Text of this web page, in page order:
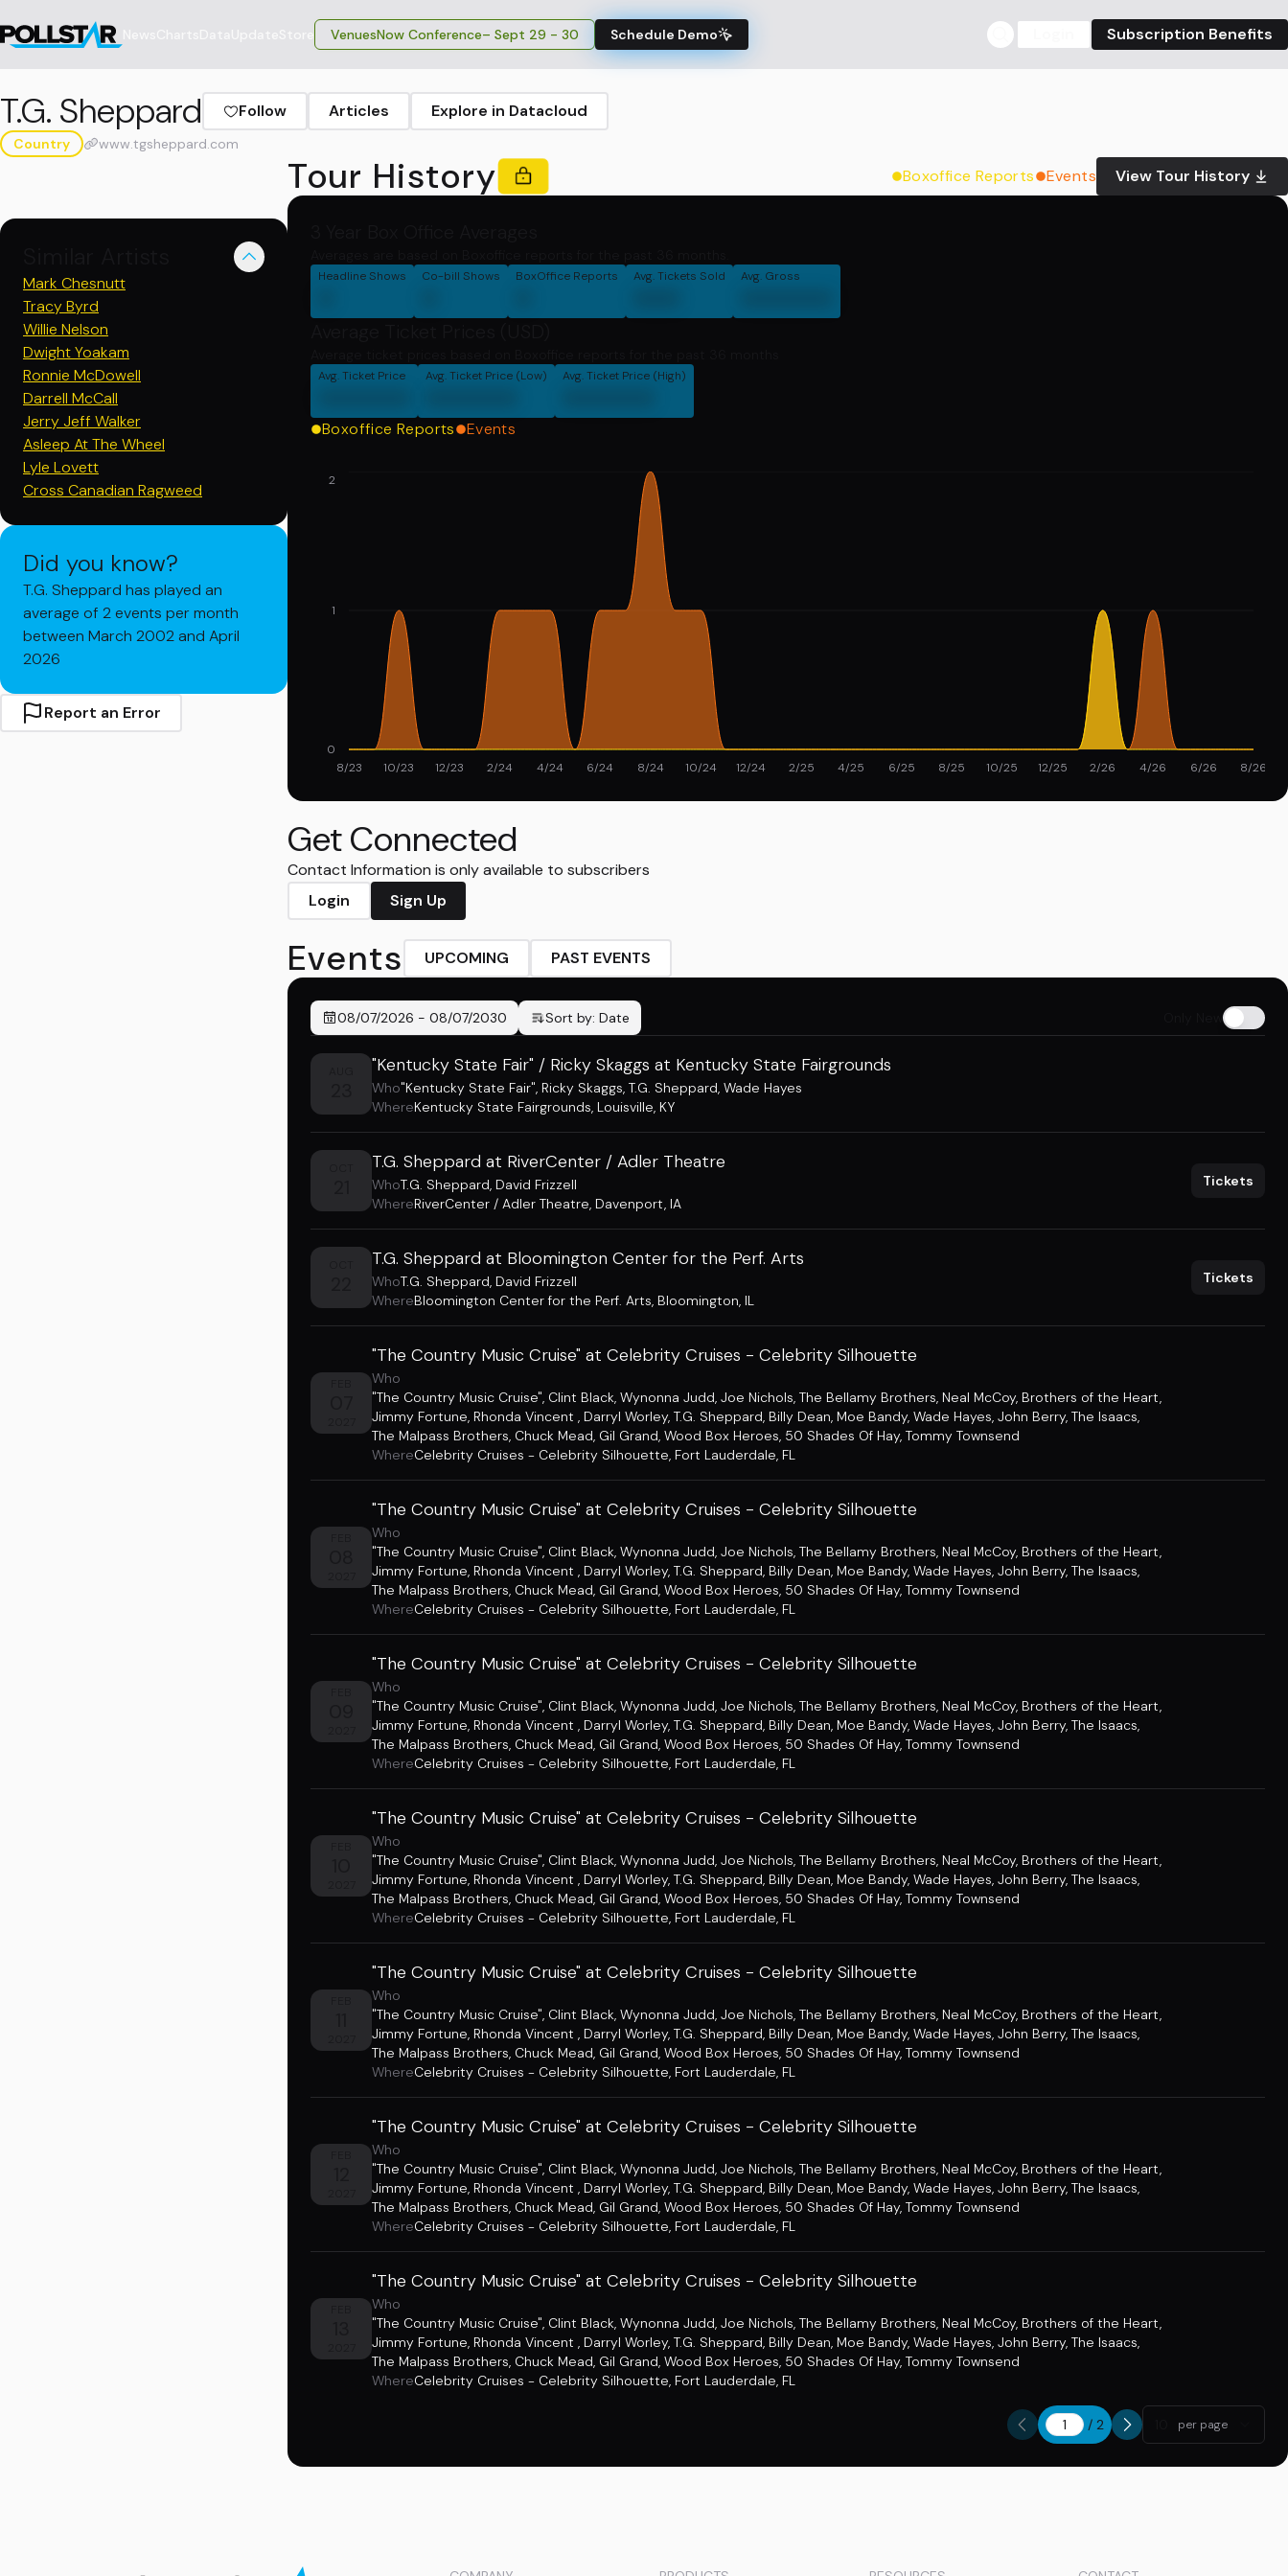
VenuesNow Conference– Sept 29 - 30 Schedule Demo Subscription Benefits
T.G. Sheppard Follow Articles Explore in Datacloud
Country www.tgsheppard.com
Mark Chesnutt
Tracy Byrd
Willie Nelson
Dwight Yoakam
Ronnie McDowell
Darrell McCall
Jerry Jeff Walker
Asleep At The Wheel
Lyle Lovett
Cross Canadian Ragweed
Did you know?
T.G. Sheppard has played an
average of 2 events per month
between March 2002 and April
2026
Report an Error
Tour History Boxoffice Reports Events View Tour History
Headline Shows Co-bill Shows BoxOffice Reports Avg. Tickets Sold Avg. Gross
Avg. Ticket Price Avg. Ticket Price (Low) Avg. Ticket Price (High)
Boxoffice Reports Events
8/23 10/23 12/23 2/24 4/24 6/24 8/24 10/24 12/24 2/25 4/25 6/25 8/25 10/25 12/25 2/26 4/26 6/26 8/26
0
1
2
Get Connected
Contact Information is only available to subscribers
Login
Sign Up
Events UPCOMING PAST EVENTS
08/07/2026 - 08/07/2030 Sort by: Date
"Kentucky State Fair" / Ricky Skaggs at Kentucky State Fairgrounds
Who"Kentucky State Fair", Ricky Skaggs, T.G. Sheppard, Wade Hayes
WhereKentucky State Fairgrounds, Louisville, KY
T.G. Sheppard at RiverCenter / Adler Theatre
WhoT.G. Sheppard, David Frizzell
WhereRiverCenter / Adler Theatre, Davenport, IA
Tickets
T.G. Sheppard at Bloomington Center for the Perf. Arts
WhoT.G. Sheppard, David Frizzell
WhereBloomington Center for the Perf. Arts, Bloomington, IL
Tickets
"The Country Music Cruise" at Celebrity Cruises - Celebrity Silhouette
Who
"The Country Music Cruise", Clint Black, Wynonna Judd, Joe Nichols, The Bellamy Brothers, Neal McCoy, Brothers of the Heart,
Jimmy Fortune, Rhonda Vincent , Darryl Worley, T.G. Sheppard, Billy Dean, Moe Bandy, Wade Hayes, John Berry, The Isaacs,
The Malpass Brothers, Chuck Mead, Gil Grand, Wood Box Heroes, 50 Shades Of Hay, Tommy Townsend
WhereCelebrity Cruises - Celebrity Silhouette, Fort Lauderdale, FL
"The Country Music Cruise" at Celebrity Cruises - Celebrity Silhouette
Who
"The Country Music Cruise", Clint Black, Wynonna Judd, Joe Nichols, The Bellamy Brothers, Neal McCoy, Brothers of the Heart,
Jimmy Fortune, Rhonda Vincent , Darryl Worley, T.G. Sheppard, Billy Dean, Moe Bandy, Wade Hayes, John Berry, The Isaacs,
The Malpass Brothers, Chuck Mead, Gil Grand, Wood Box Heroes, 50 Shades Of Hay, Tommy Townsend
WhereCelebrity Cruises - Celebrity Silhouette, Fort Lauderdale, FL
"The Country Music Cruise" at Celebrity Cruises - Celebrity Silhouette
Who
"The Country Music Cruise", Clint Black, Wynonna Judd, Joe Nichols, The Bellamy Brothers, Neal McCoy, Brothers of the Heart,
Jimmy Fortune, Rhonda Vincent , Darryl Worley, T.G. Sheppard, Billy Dean, Moe Bandy, Wade Hayes, John Berry, The Isaacs,
The Malpass Brothers, Chuck Mead, Gil Grand, Wood Box Heroes, 50 Shades Of Hay, Tommy Townsend
WhereCelebrity Cruises - Celebrity Silhouette, Fort Lauderdale, FL
"The Country Music Cruise" at Celebrity Cruises - Celebrity Silhouette
Who
"The Country Music Cruise", Clint Black, Wynonna Judd, Joe Nichols, The Bellamy Brothers, Neal McCoy, Brothers of the Heart,
Jimmy Fortune, Rhonda Vincent , Darryl Worley, T.G. Sheppard, Billy Dean, Moe Bandy, Wade Hayes, John Berry, The Isaacs,
The Malpass Brothers, Chuck Mead, Gil Grand, Wood Box Heroes, 50 Shades Of Hay, Tommy Townsend
WhereCelebrity Cruises - Celebrity Silhouette, Fort Lauderdale, FL
"The Country Music Cruise" at Celebrity Cruises - Celebrity Silhouette
Who
"The Country Music Cruise", Clint Black, Wynonna Judd, Joe Nichols, The Bellamy Brothers, Neal McCoy, Brothers of the Heart,
Jimmy Fortune, Rhonda Vincent , Darryl Worley, T.G. Sheppard, Billy Dean, Moe Bandy, Wade Hayes, John Berry, The Isaacs,
The Malpass Brothers, Chuck Mead, Gil Grand, Wood Box Heroes, 50 Shades Of Hay, Tommy Townsend
WhereCelebrity Cruises - Celebrity Silhouette, Fort Lauderdale, FL
"The Country Music Cruise" at Celebrity Cruises - Celebrity Silhouette
Who
"The Country Music Cruise", Clint Black, Wynonna Judd, Joe Nichols, The Bellamy Brothers, Neal McCoy, Brothers of the Heart,
Jimmy Fortune, Rhonda Vincent , Darryl Worley, T.G. Sheppard, Billy Dean, Moe Bandy, Wade Hayes, John Berry, The Isaacs,
The Malpass Brothers, Chuck Mead, Gil Grand, Wood Box Heroes, 50 Shades Of Hay, Tommy Townsend
WhereCelebrity Cruises - Celebrity Silhouette, Fort Lauderdale, FL
"The Country Music Cruise" at Celebrity Cruises - Celebrity Silhouette
Who
"The Country Music Cruise", Clint Black, Wynonna Judd, Joe Nichols, The Bellamy Brothers, Neal McCoy, Brothers of the Heart,
Jimmy Fortune, Rhonda Vincent , Darryl Worley, T.G. Sheppard, Billy Dean, Moe Bandy, Wade Hayes, John Berry, The Isaacs,
The Malpass Brothers, Chuck Mead, Gil Grand, Wood Box Heroes, 50 Shades Of Hay, Tommy Townsend
WhereCelebrity Cruises - Celebrity Silhouette, Fort Lauderdale, FL
/ 2 per page